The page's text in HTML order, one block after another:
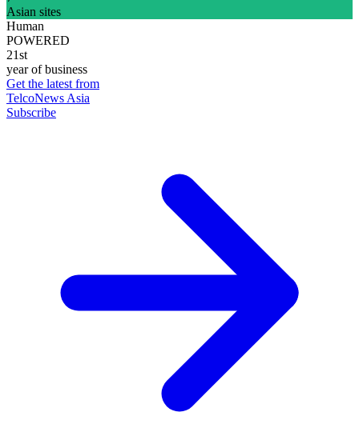
Asian sites
Human
POWERED
21st
year of business
Get the latest from
TelcoNews Asia
Subscribe